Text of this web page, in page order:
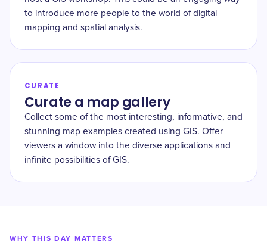
to introduce more people to the world of digital
mapping and spatial analysis.
CURATE
Curate a map gallery
Collect some of the most interesting, informative, and
stunning map examples created using GIS. Offer
viewers a window into the diverse applications and
infinite possibilities of GIS.
WHY THIS DAY MATTERS